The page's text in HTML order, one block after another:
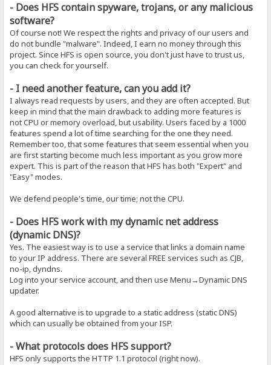
- Does HFS contain spyware, trojans, or any malicious
software?
Of course not! We respect the rights and privacy of our users and
do not bundle "malware". Indeed, I earn no money through this
project. Since HFS is open source, you don't just have to trust us,
you can check for yourself.
- I need another feature, can you add it?
I always read requests by users, and they are often accepted. But
keep in mind that the main drawback to adding more features is
not CPU or memory overload, but usability. Users faced by a 1000
features spend a lot of time searching for the one they need.
Remember too, that some features that seem essential when you
are first starting become much less important as you grow more
expert. This is part of the reason that HFS has both "Expert" and
"Easy" modes.
We defend people's time, our time; not the CPU.
- Does HFS work with my dynamic net address
(dynamic DNS)?
Yes. The easiest way is to use a service that links a domain name
to your IP address. There are several FREE services such as CJB,
no-ip, dyndns.
Log into your service account, and then use Menu→Dynamic DNS
updater.
A good alternative is to upgrade to a static address (static DNS)
which can usually be obtained from your ISP.
- What protocols does HFS support?
HFS only supports the HTTP 1.1 protocol (right now).